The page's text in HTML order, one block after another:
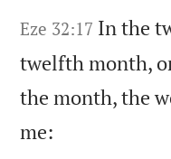
Eze 32:17 In the
twelfth month,
the month,the
me: